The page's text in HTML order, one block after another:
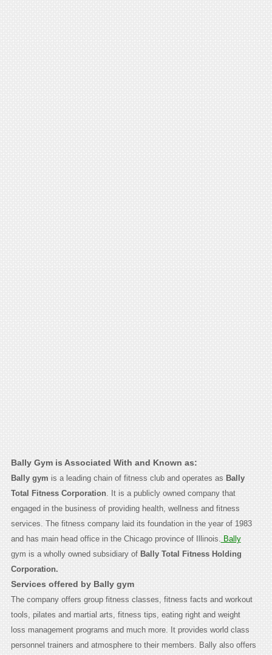
Bally Gym is Associated With and Known as:
Bally gym is a leading chain of fitness club and operates as Bally
Total Fitness Corporation. It is a publicly owned company that
engaged in the business of providing health, wellness and fitness
services. The fitness company laid its foundation in the year of 1983
and has main head office in the Chicago province of Illinois. Bally
gym is a wholly owned subsidiary of Bally Total Fitness Holding
Corporation.
Services offered by Bally gym
The company offers group fitness classes, fitness facts and workout
tools, pilates and martial arts, fitness tips, eating right and weight
loss management programs and much more. It provides world class
personnel trainers and atmosphere to their members. Bally also offers